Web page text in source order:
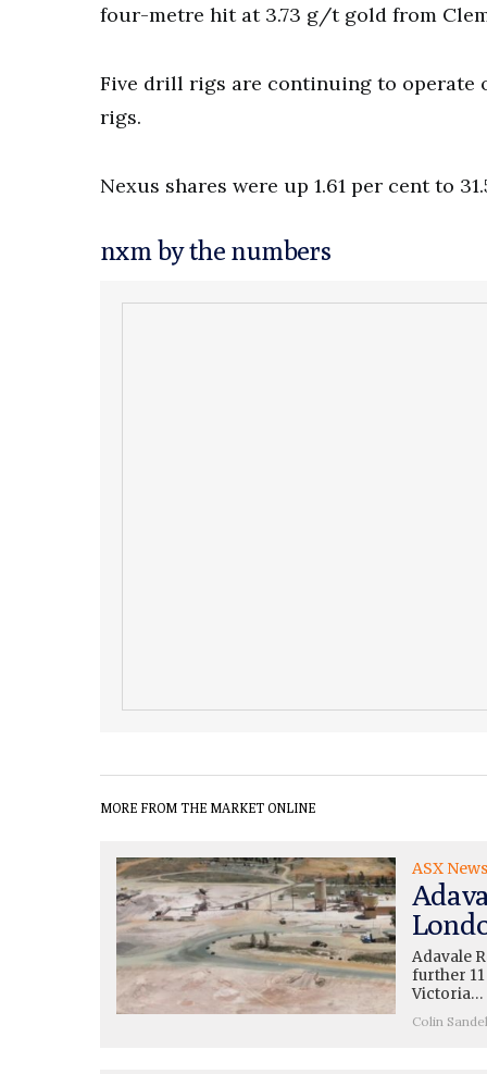
four-metre hit at 3.73 g/t gold from
Five drill rigs are continuing to
rigs.
Nexus shares were up 1.61 per cent to
nxm by the numbers
MORE FROM THE MARKET ONLINE
ASX News
Adavale
further
Victoria…
Colin